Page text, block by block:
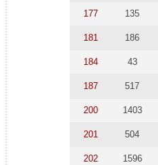
177 135
181 186
184 43
187 517
200 1403
201 504
202 1596